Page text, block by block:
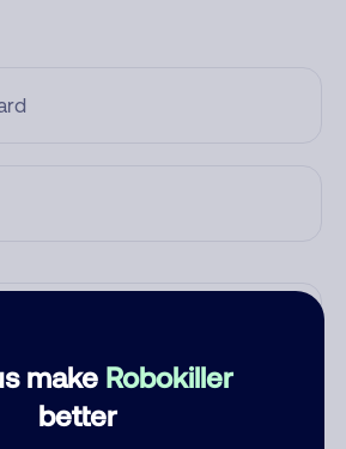
make Robokiller
better